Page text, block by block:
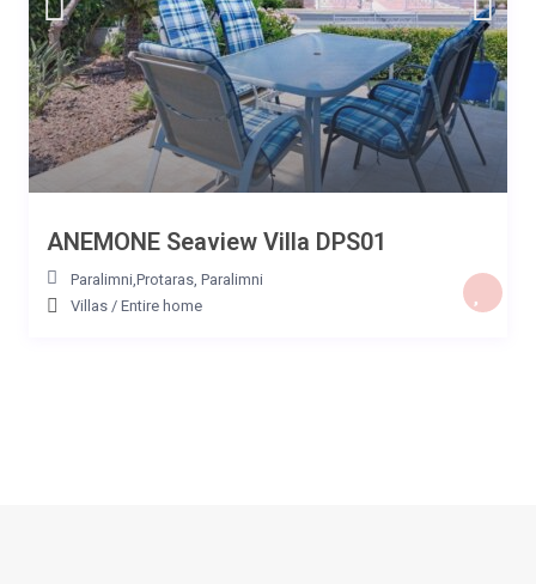
ANEMONE Seaview Villa DPS01
Paralimni,Protaras, Paralimni
Villas / Entire home